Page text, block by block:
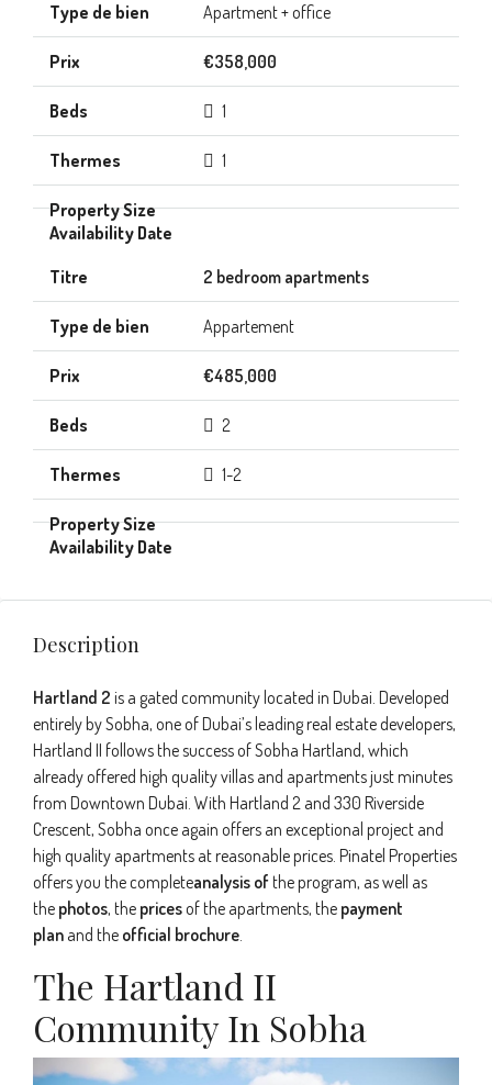
Apartment + office
€358,000
1
1
2 bedroom apartments
Appartement
€485,000
2
1-2
Description
Hartland 2 is a gated community located in Dubai. Developed
entirely by Sobha, one of Dubai’s leading real estate developers,
Hartland II follows the success of Sobha Hartland, which
already offered high quality villas and apartments just minutes
from Downtown Dubai. With Hartland 2 and 330 Riverside
Crescent, Sobha once again offers an exceptional project and
high quality apartments at reasonable prices. Pinatel Properties
offers you the completeanalysis ofthe program, as well as
the photos, the pricesof the apartments, the payment
plan and the official brochure.
The Hartland II
Community In Sobha